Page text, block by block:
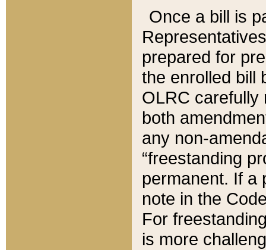
Once a bill is
prepared for
the enrolled bill
OLRC carefully
both
any non-
“freestanding
permanent. If a
note in the
For
is more